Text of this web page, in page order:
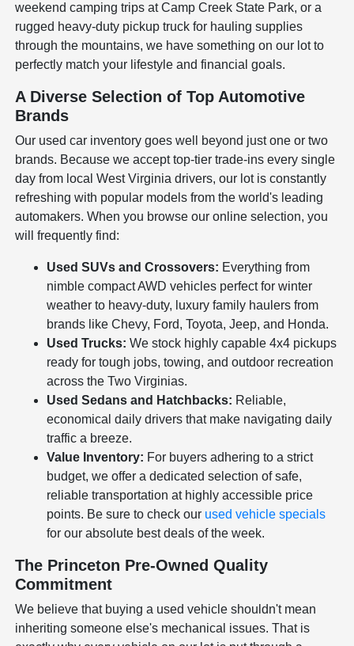
weekend camping trips at Camp Creek State Park, or a
rugged heavy-duty pickup truck for hauling supplies
through the mountains, we have something on our lot to
perfectly match your lifestyle and financial goals.
A Diverse Selection of Top Automotive
Brands
Our used car inventory goes well beyond just one or two
brands. Because we accept top-tier trade-ins every single
day from local West Virginia drivers, our lot is constantly
refreshing with popular models from the world's leading
automakers. When you browse our online selection, you
will frequently find:
Used SUVs and Crossovers: Everything from
nimble compact AWD vehicles perfect for winter
weather to heavy-duty, luxury family haulers from
brands like Chevy, Ford, Toyota, Jeep, and Honda.
Used Trucks: We stock highly capable 4x4 pickups
ready for tough jobs, towing, and outdoor recreation
across the Two Virginias.
Used Sedans and Hatchbacks: Reliable,
economical daily drivers that make navigating daily
traffic a breeze.
Value Inventory: For buyers adhering to a strict
budget, we offer a dedicated selection of safe,
reliable transportation at highly accessible price
points. Be sure to check our used vehicle specials
for our absolute best deals of the week.
The Princeton Pre-Owned Quality
Commitment
We believe that buying a used vehicle shouldn't mean
inheriting someone else's mechanical issues. That is